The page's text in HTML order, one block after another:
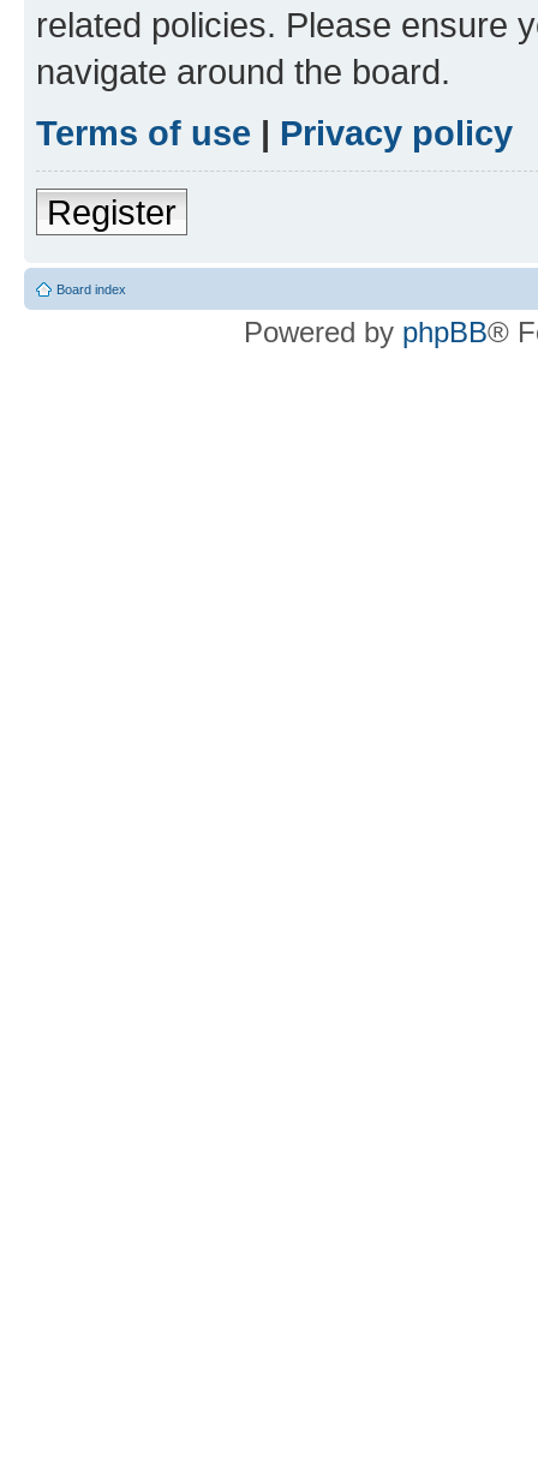
related policies. Please ensure
navigate around the board.
Terms of use | Privacy policy
Register
Board index
Powered by phpBB®